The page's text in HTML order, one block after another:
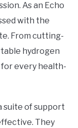
As an Echo
with the
From cutting-
hydrogen
every health-
suite of support
They